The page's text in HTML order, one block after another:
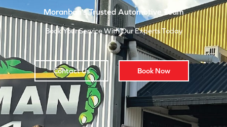
Moranbah’s Trusted Automotive Team
Book Your Service With Our Experts Today
Contact Us Book Now